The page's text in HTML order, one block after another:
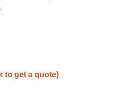
to get a quote)